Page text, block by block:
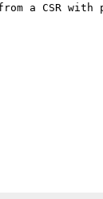
a CSR with